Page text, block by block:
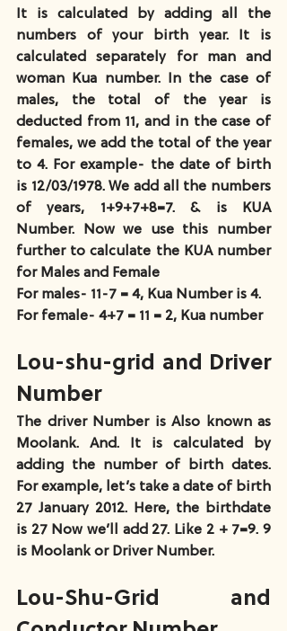
It is calculated by adding all the
numbers of your birth year. It is
calculated separately for man and
woman Kua number. In the case of
males, the total of the year is
deducted from 11, and in the case of
females, we add the total of the year
to 4. For example- the date of birth
is 12/03/1978. We add all the numbers
of years, 1+9+7+8=7. & is KUA
Number. Now we use this number
further to calculate the KUA number
for Males and Female
For males- 11-7 = 4, Kua Number is 4.
For female- 4+7 = 11 = 2, Kua number
Lou-shu-grid and Driver
Number
The driver Number is Also known as
Moolank. And. It is calculated by
adding the number of birth dates.
For example, let’s take a date of birth
27 January 2012. Here, the birthdate
is 27 Now we’ll add 27. Like 2 + 7=9. 9
is Moolank or Driver Number.
Lou-Shu-Grid and